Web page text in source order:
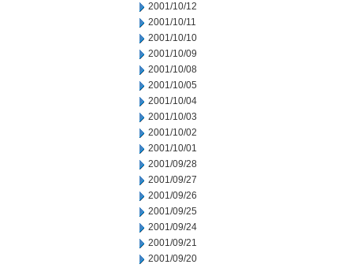
2001/10/12
2001/10/11
2001/10/10
2001/10/09
2001/10/08
2001/10/05
2001/10/04
2001/10/03
2001/10/02
2001/10/01
2001/09/28
2001/09/27
2001/09/26
2001/09/25
2001/09/24
2001/09/21
2001/09/20